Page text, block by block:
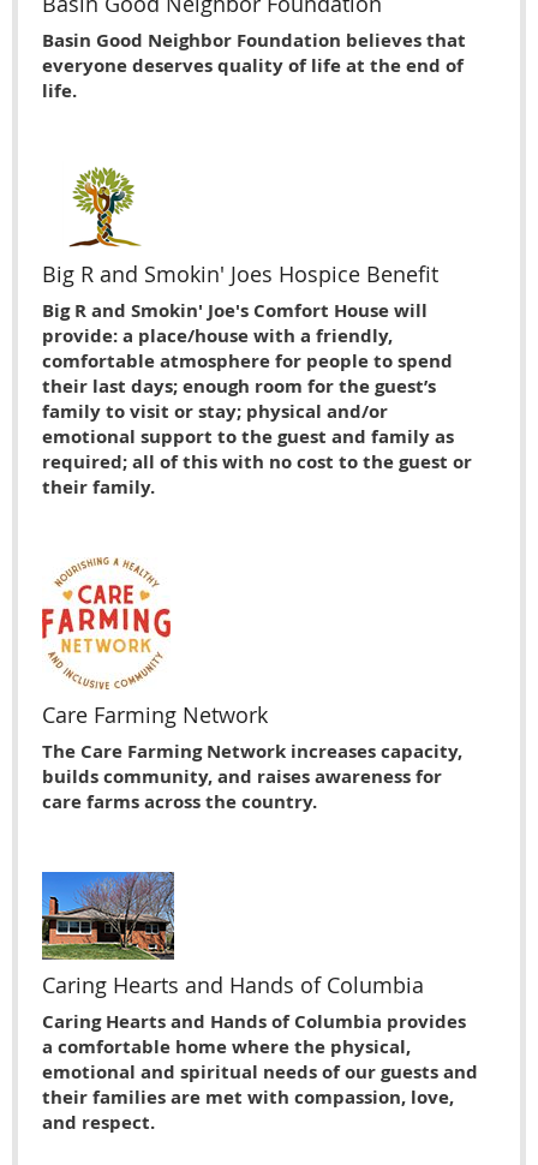
Basin Good Neighbor Foundation believes that
everyone deserves quality of life at the end of
life.
Big R and Smokin' Joes Hospice Benefit
Big R and Smokin' Joe's Comfort House will
provide: a place/house with a friendly,
comfortable atmosphere for people to spend
their last days; enough room for the guest’s
family to visit or stay; physical and/or
emotional support to the guest and family as
required; all of this with no cost to the guest or
their family.
Care Farming Network
The Care Farming Network increases capacity,
builds community, and raises awareness for
care farms across the country.
Caring Hearts and Hands of Columbia
Caring Hearts and Hands of Columbia provides
a comfortable home where the physical,
emotional and spiritual needs of our guests and
their families are met with compassion, love,
and respect.